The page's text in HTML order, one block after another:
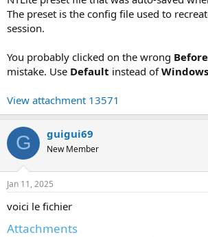
The preset is the config file used to
session.
You probably clicked on the wrong
mistake. Use Default instead of
View attachment 13571
G guigui69
New Member
Jan 11, 2025
voici le fichier
Attachments